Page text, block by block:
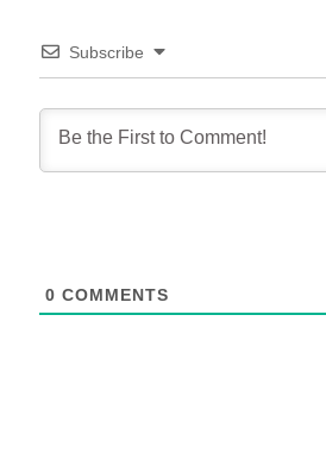
Subscribe
0 COMMENTS